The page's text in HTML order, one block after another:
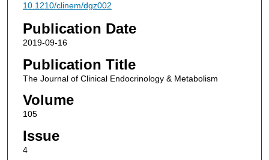
10.1210/clinem/dgz002
Publication Date
2019-09-16
Publication Title
The Journal of Clinical Endocrinology & Metabolism
Volume
105
Issue
4